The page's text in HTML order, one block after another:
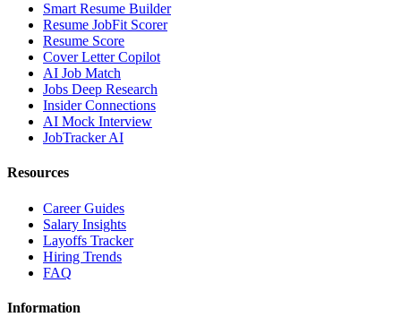
Smart Resume Builder
Resume JobFit Scorer
Resume Score
Cover Letter Copilot
AI Job Match
Jobs Deep Research
Insider Connections
AI Mock Interview
JobTracker AI
Resources
Career Guides
Salary Insights
Layoffs Tracker
Hiring Trends
FAQ
Information